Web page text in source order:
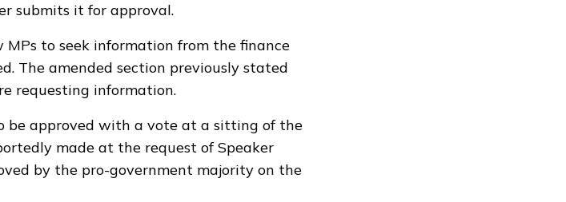
submits it for approval.
to seek information from the finance
The amended section previously stated
requesting information.
be approved with a vote at a sitting of the
made at the request of Speaker
by the pro-government majority on the